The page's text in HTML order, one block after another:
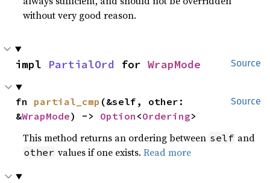
without very good reason.
Source
impl PartialOrd for WrapMode
Source
fn partial_cmp (&self, other:
&WrapMode) -> Option <Ordering>
This method returns an ordering between self and
other values if one exists.Read more